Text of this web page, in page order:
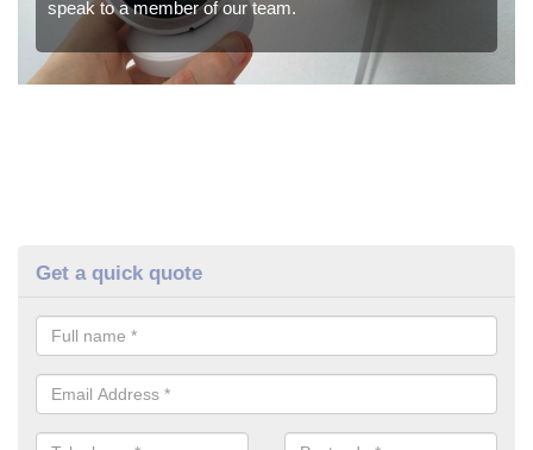
speak to a member of our team.
Get a quick quote